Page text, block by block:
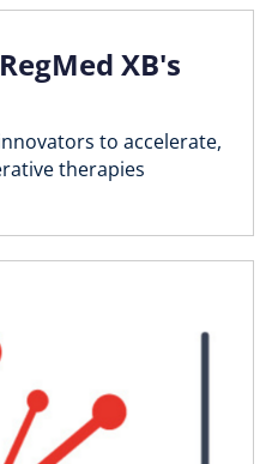
XB's
to accelerate,
therapies